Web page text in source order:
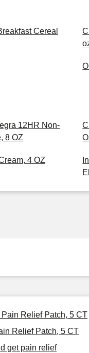
Cereal
12HR Non-
8 OZ
4 OZ
Relief Patch, 5 CT
Relief Patch, 5 CT
get pain relief